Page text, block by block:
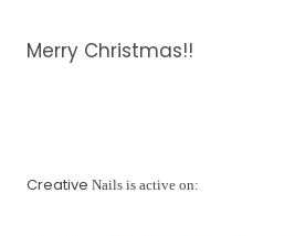
Merry Christmas!!
Creative Nails is active on: